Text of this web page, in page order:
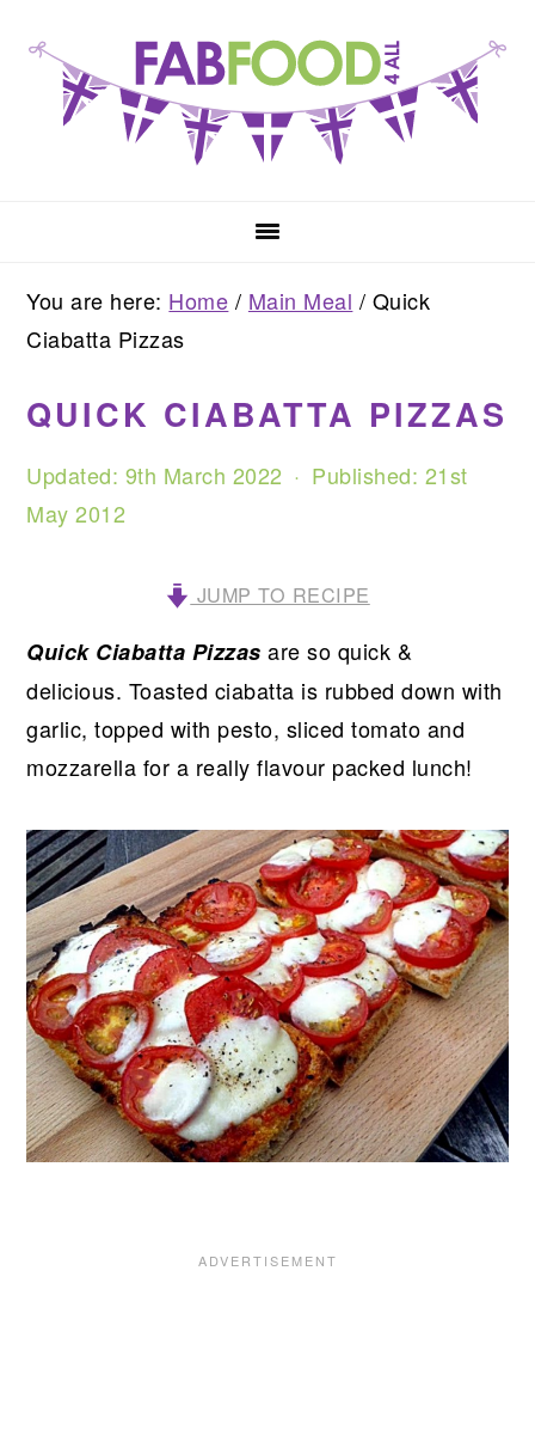
primary
navigation
content
primary
sidebar
You are here: Home / Main Meal / Quick
Ciabatta Pizzas
QUICK CIABATTA PIZZAS
Updated: 9th March 2022 · Published: 21st
May 2012
JUMP TO RECIPE
Quick Ciabatta Pizzas are so quick &
delicious. Toasted ciabatta is rubbed down with
garlic, topped with pesto, sliced tomato and
mozzarella for a really flavour packed lunch!